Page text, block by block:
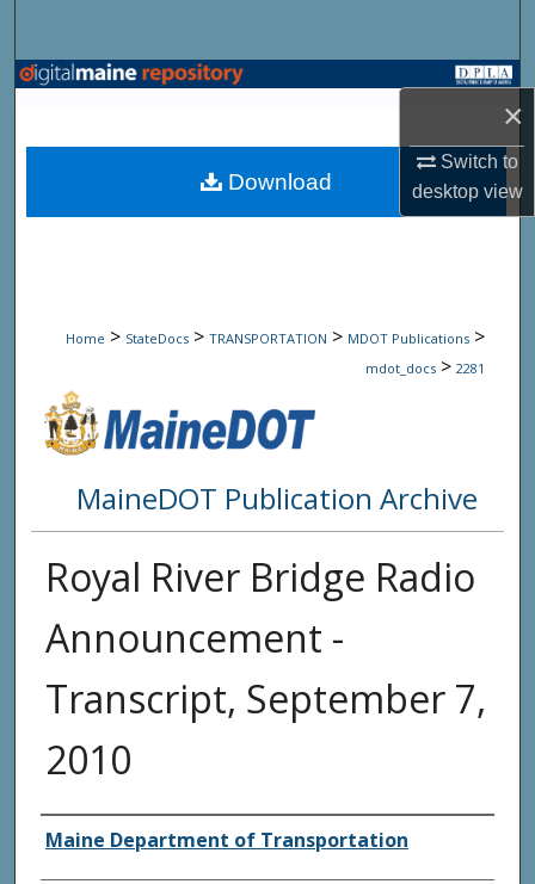
×
Switch to
desktopview
Browse State Agencies
My Account
Home > StateDocs > TRANSPORTATION > MDOT Publications >
mdot_docs > 2281
MaineDOT Publication Archive
Royal River Bridge Radio
Announcement -
Transcript, September 7,
2010
Agency and/or Creator
Maine Department of Transportation
Download